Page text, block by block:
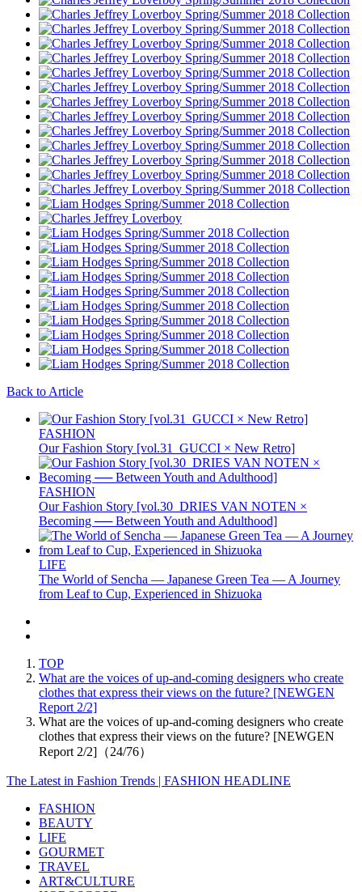
Back to Article
FASHION
Our Fashion Story [vol.31_GUCCI × New Retro]
FASHION
Our Fashion Story [vol.30_DRIES VAN NOTEN ×
Becoming ── Between Youth and Adulthood]
LIFE
The World of Sencha — Japanese Green Tea — A Journey
from Leaf to Cup, Experienced in Shizuoka
TOP
What are the voices of up-and-coming designers who create
clothes that express their views on the future? [NEWGEN
Report 2/2]
What are the voices of up-and-coming designers who create
clothes that express their views on the future? [NEWGEN
Report 2/2]（24/76）
The Latest in Fashion Trends | FASHION HEADLINE
FASHION
BEAUTY
LIFE
GOURMET
TRAVEL
ART&CULTURE